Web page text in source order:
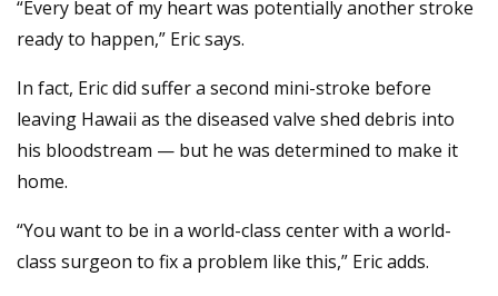
“Every beat of my heart was potentially another stroke
ready to happen,” Eric says.
In fact, Eric did suffer a second mini-stroke before
leaving Hawaii as the diseased valve shed debris into
his bloodstream — but he was determined to make it
home.
“You want to be in a world-class center with a world-
class surgeon to fix a problem like this,” Eric adds.